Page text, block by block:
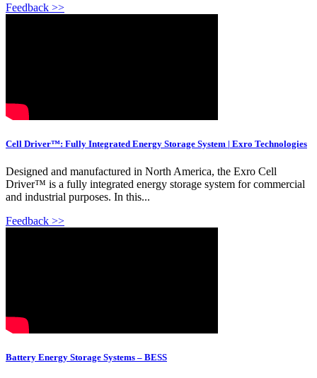
Feedback >>
Cell Driver™: Fully Integrated Energy Storage System | Exro Technologies
Designed and manufactured in North America, the Exro Cell
Driver™ is a fully integrated energy storage system for commercial
and industrial purposes. In this...
Feedback >>
Battery Energy Storage Systems – BESS